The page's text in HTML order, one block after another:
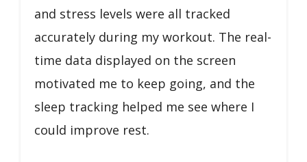
and stress levels were all tracked
accurately during my workout. The real-
time data displayed on the screen
motivated me to keep going, and the
sleep tracking helped me see where I
could improve rest.